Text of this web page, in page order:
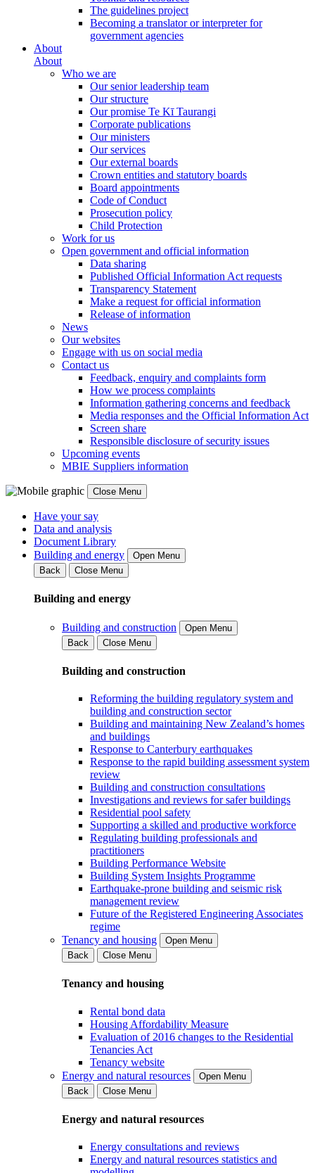
The guidelines project
Becoming a translator or interpreter for
government agencies
About
About
Who we are
Our senior leadership team
Our structure
Our promise Te Kī Taurangi
Corporate publications
Our ministers
Our services
Our external boards
Crown entities and statutory boards
Board appointments
Code of Conduct
Prosecution policy
Child Protection
Work for us
Open government and official information
Data sharing
Published Official Information Act requests
Transparency Statement
Make a request for official information
Release of information
News
Our websites
Engage with us on social media
Contact us
Feedback, enquiry and complaints form
How we process complaints
Information gathering concerns and feedback
Media responses and the Official Information Act
Screen share
Responsible disclosure of security issues
Upcoming events
MBIE Suppliers information
Close Menu
Have your say
Data and analysis
Document Library
Building and energy
Open Menu
Back
Close Menu
Building and energy
Building and construction
Open Menu
Back
Close Menu
Building and construction
Reforming the building regulatory system and
building and construction sector
Building and maintaining New Zealand’s homes
and buildings
Response to Canterbury earthquakes
Response to the rapid building assessment system
review
Building and construction consultations
Investigations and reviews for safer buildings
Residential pool safety
Supporting a skilled and productive workforce
Regulating building professionals and
practitioners
Building Performance Website
Building System Insights Programme
Earthquake-prone building and seismic risk
management review
Future of the Registered Engineering Associates
regime
Tenancy and housing
Open Menu
Back
Close Menu
Tenancy and housing
Rental bond data
Housing Affordability Measure
Evaluation of 2016 changes to the Residential
Tenancies Act
Tenancy website
Energy and natural resources
Open Menu
Back
Close Menu
Energy and natural resources
Energy consultations and reviews
Energy and natural resources statistics and